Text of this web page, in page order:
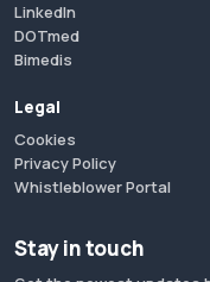
LinkedIn
DOTmed
Bimedis
Legal
Cookies
Privacy Policy
Whistleblower Portal
Stay in touch